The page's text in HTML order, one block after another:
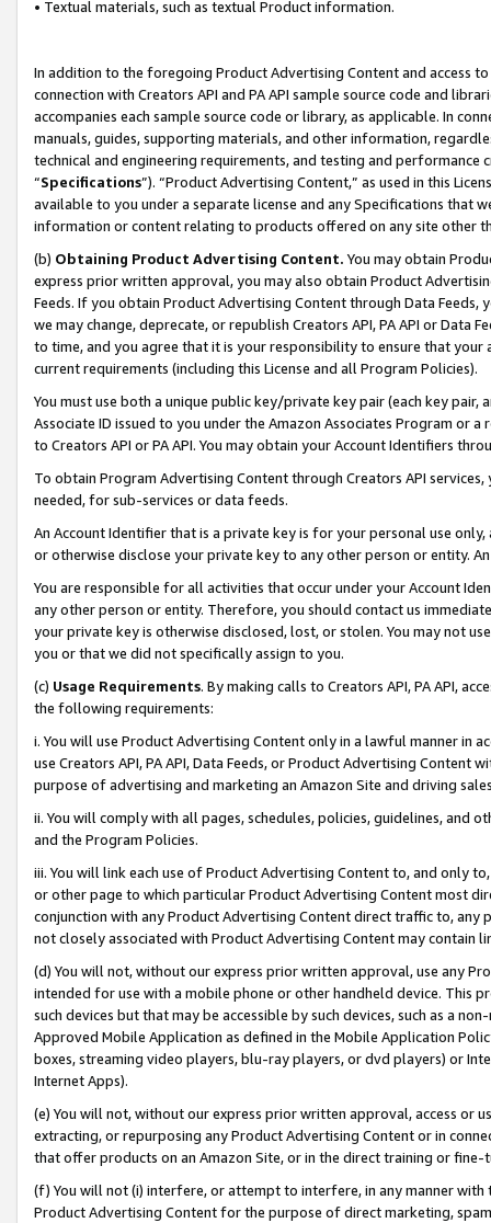
• Textual materials, such as textual Product information.
In addition to the foregoing Product Advertising Content and access
connection with Creators API and PA API sample source code and
accompanies each sample source code or library, as applicable. In
manuals, guides, supporting materials, and other information,
technical and engineering requirements, and testing and
“Specifications”). “Product Advertising Content,” as used in this
available to you under a separate license and any Specifications that
information or content relating to products offered on any site other
(b) Obtaining Product Advertising Content. You may obtain
express prior written approval, you may also obtain Product
Feeds. If you obtain Product Advertising Content through Data Feeds,
we may change, deprecate, or republish Creators API, PA API or Data
to time, and you agree that it is your responsibility to ensure that your
current requirements (including this License and all Program Policies).
You must use both a unique public key/private key pair (each key pair,
Associate ID issued to you under the Amazon Associates Program or
to Creators API or PA API. You may obtain your Account Identifiers
To obtain Program Advertising Content through Creators API
needed, for sub-services or data feeds.
An Account Identifier that is a private key is for your personal use
or otherwise disclose your private key to any other person or entity.
You are responsible for all activities that occur under your Account
any other person or entity. Therefore, you should contact us
your private key is otherwise disclosed, lost, or stolen. You may not
you or that we did not specifically assign to you.
(c) Usage Requirements. By making calls to Creators API, PA API,
the following requirements:
i. You will use Product Advertising Content only in a lawful manner in
use Creators API, PA API, Data Feeds, or Product Advertising
purpose of advertising and marketing an Amazon Site and driving
ii. You will comply with all pages, schedules, policies, guidelines, and
and the Program Policies.
iii. You will link each use of Product Advertising Content to, and only
or other page to which particular Product Advertising Content most
conjunction with any Product Advertising Content direct traffic to,
not closely associated with Product Advertising Content may contain
(d) You will not, without our express prior written approval, use any
intended for use with a mobile phone or other handheld device. This
such devices but that may be accessible by such devices, such as a
Approved Mobile Application as defined in the Mobile Application
boxes, streaming video players, blu-ray players, or dvd players) or
Internet Apps).
(e) You will not, without our express prior written approval, access or
extracting, or repurposing any Product Advertising Content or in
that offer products on an Amazon Site, or in the direct training or
(f) You will not (i) interfere, or attempt to interfere, in any manner
Product Advertising Content for the purpose of direct marketing,